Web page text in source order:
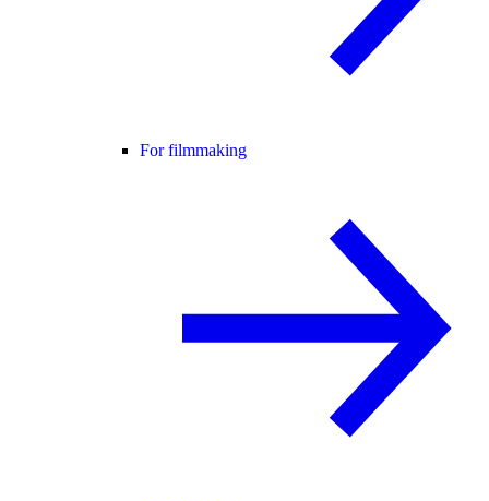
For filmmaking